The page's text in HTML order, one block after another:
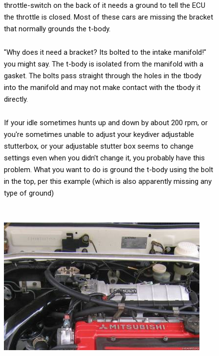
throttle-switch on the back of it needs a ground to tell the ECU
the throttle is closed. Most of these cars are missing the bracket
that normally grounds the t-body.
"Why does it need a bracket? Its bolted to the intake manifold!"
you might say. The t-body is isolated from the manifold with a
gasket. The bolts pass straight through the holes in the tbody
into the manifold and may not make contact with the tbody it
directly.
If your idle sometimes hunts up and down by about 200 rpm, or
you're sometimes unable to adjust your keydiver adjustable
stutterbox, or your adjustable stutter box seems to change
settings even when you didn't change it, you probably have this
problem. What you want to do is ground the t-body using the bolt
in the top, per this example (which is also apparently missing any
type of ground)